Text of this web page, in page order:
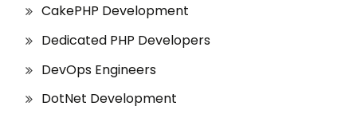
CakePHP Development
Dedicated PHP Developers
DevOps Engineers
DotNet Development